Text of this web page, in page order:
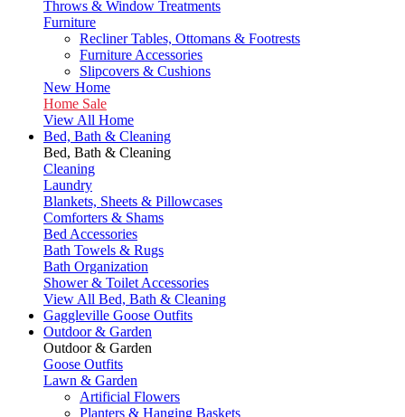
Throws & Window Treatments
Furniture
Recliner Tables, Ottomans & Footrests
Furniture Accessories
Slipcovers & Cushions
New Home
Home Sale
View All Home
Bed, Bath & Cleaning
Bed, Bath & Cleaning
Cleaning
Laundry
Blankets, Sheets & Pillowcases
Comforters & Shams
Bed Accessories
Bath Towels & Rugs
Bath Organization
Shower & Toilet Accessories
View All Bed, Bath & Cleaning
Gaggleville Goose Outfits
Outdoor & Garden
Outdoor & Garden
Goose Outfits
Lawn & Garden
Artificial Flowers
Planters & Hanging Baskets